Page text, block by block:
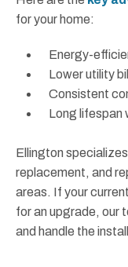
for your home:
Energy-
Lower utility
Consistent
Long lifespan
Ellington specializes
replacement, and
areas. If your
for an upgrade, our
and handle the